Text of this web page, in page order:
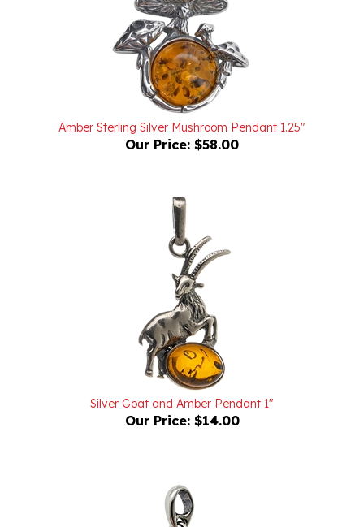
Amber Sterling Silver Mushroom Pendant 1.25"
Our Price:$58.00
Silver Goat and Amber Pendant 1"
Our Price:$14.00